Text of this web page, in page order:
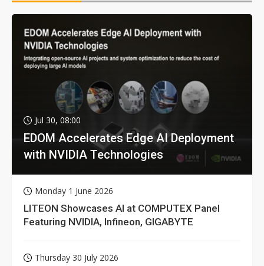
Jul 30, 08:00
EDOM Accelerates Edge AI Deployment
with NVIDIA Technologies
Monday 1 June 2026
LITEON Showcases AI at COMPUTEX Panel
Featuring NVIDIA, Infineon, GIGABYTE
Thursday 30 July 2026